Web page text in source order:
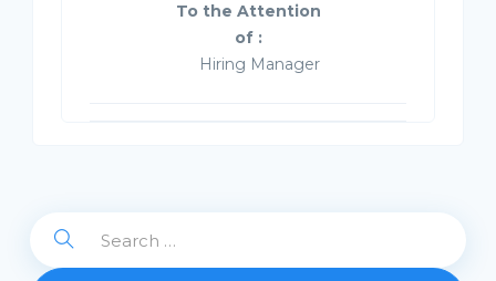
To the Attention
of :
Hiring Manager